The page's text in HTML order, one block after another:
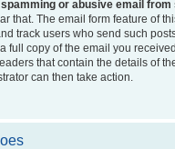
spamming or abusive email
that. The email form feature of
track users who send such
full copy of the email you
that contain the details of
can then take action.